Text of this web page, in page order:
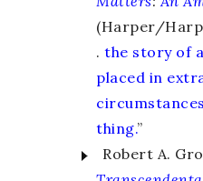
(Harper/
. the story of
placed in
thing.”
Robert A.